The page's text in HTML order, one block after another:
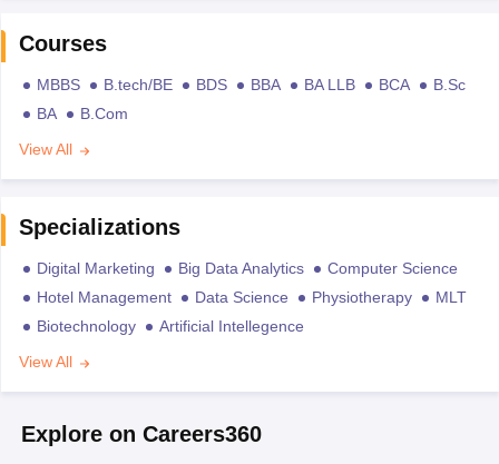
Courses
MBBS B.tech/BE BDS BBA BA LLB BCA
B.Sc
BA
B.Com
View All
Specializations
Digital Marketing Big Data Analytics
Computer Science
Hotel Management
Data Science Physiotherapy
MLT
Biotechnology
Artificial Intellegence
View All
Explore on Careers360